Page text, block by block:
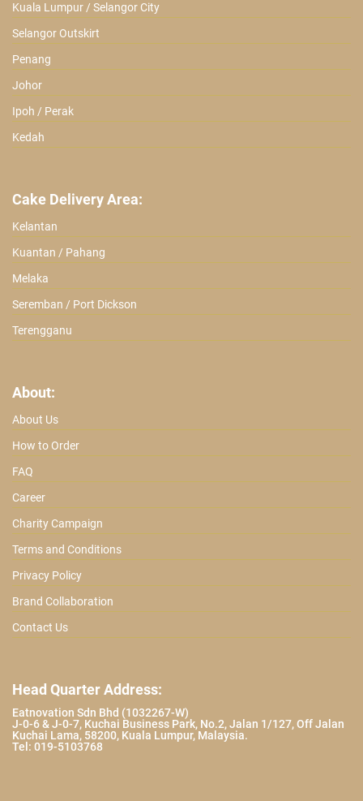
Kuala Lumpur / Selangor City
Selangor Outskirt
Penang
Johor
Ipoh / Perak
Kedah
Cake Delivery Area:
Kelantan
Kuantan / Pahang
Melaka
Seremban / Port Dickson
Terengganu
About:
About Us
How to Order
FAQ
Career
Charity Campaign
Terms and Conditions
Privacy Policy
Brand Collaboration
Contact Us
Head Quarter Address:
Eatnovation Sdn Bhd (1032267-W)
J-0-6 & J-0-7, Kuchai Business Park, No.2, Jalan 1/127, Off Jalan
Kuchai Lama, 58200, Kuala Lumpur, Malaysia.
Tel: 019-5103768